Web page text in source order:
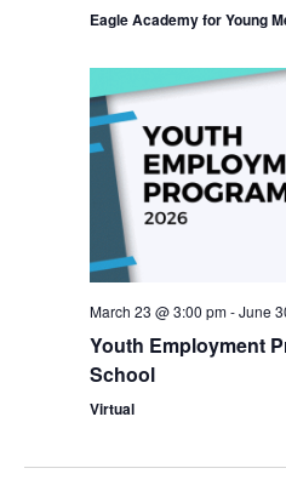
Eagle Academy for Young
March 23 @ 3:00 pm-June
Youth Employment
School
Virtual